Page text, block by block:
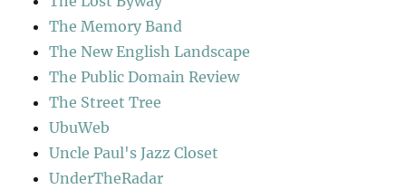
The Memory Band
The New English Landscape
The Public Domain Review
The Street Tree
UbuWeb
Uncle Paul's Jazz Closet
UnderTheRadar